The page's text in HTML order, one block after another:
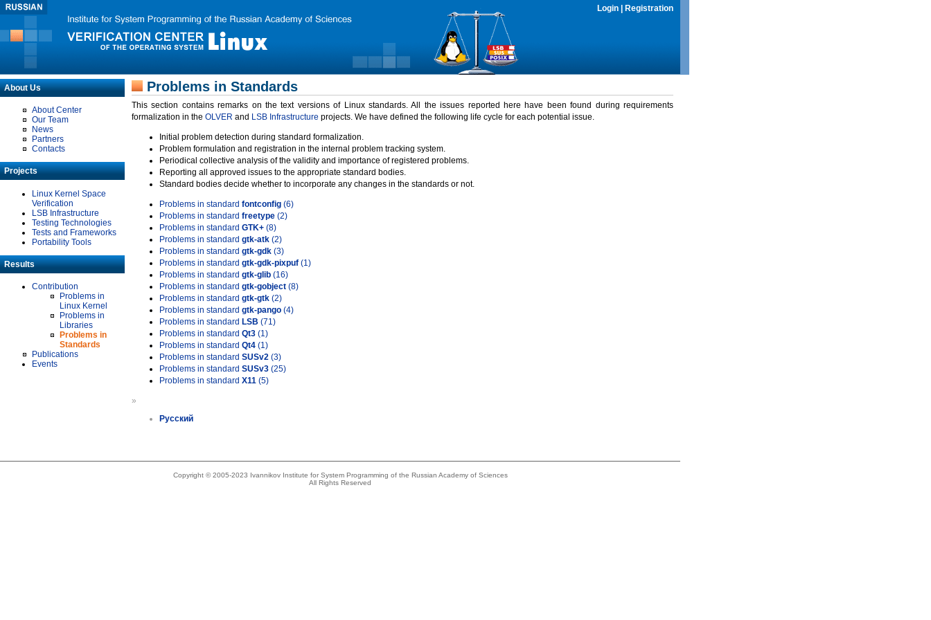
Login Registration
About Us
About Center
Our Team
News
Partners
Contacts
Projects
Linux Kernel Space
Verification
LSB Infrastructure
Testing Technologies
Tests and Frameworks
Portability Tools
Results
Contribution
Problems in
Linux Kernel
Problems in
Libraries
Problems in
Standards
Publications
Events
Problems in Standards
This section contains remarks on the text versions of Linux standards. All the issues reported here have been found during requirements
formalization in the OLVER and LSB Infrastructure projects. We have defined the following life cycle for each potential issue.
Initial problem detection during standard formalization.
Problem formulation and registration in the internal problem tracking system.
Periodical collective analysis of the validity and importance of registered problems.
Reporting all approved issues to the appropriate standard bodies.
Standard bodies decide whether to incorporate any changes in the standards or not.
Problems in standard fontconfig (6)
Problems in standard freetype (2)
Problems in standard GTK+ (8)
Problems in standard gtk-atk (2)
Problems in standard gtk-gdk (3)
Problems in standard gtk-gdk-pixpuf (1)
Problems in standard gtk-glib (16)
Problems in standard gtk-gobject (8)
Problems in standard gtk-gtk (2)
Problems in standard gtk-pango (4)
Problems in standard LSB (71)
Problems in standard Qt3 (1)
Problems in standard Qt4 (1)
Problems in standard SUSv2 (3)
Problems in standard SUSv3 (25)
Problems in standard X11 (5)
»
Русский
Copyright © 2005-2023 Ivannikov Institute for System Programming of the Russian Academy of Sciences
All Rights Reserved